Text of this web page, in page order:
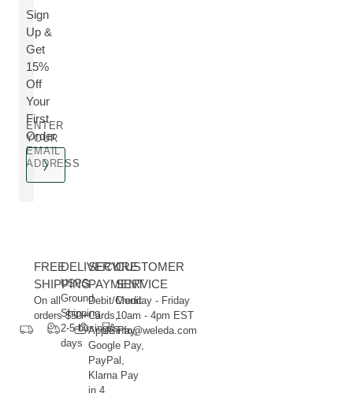
Sign
Up &
Get
15%
Off
Your
First
Order
ENTER
YOUR
EMAIL
ADDRESS
FREE
SHIPPING
On all
orders $50+
DELIVERY
USPS
Ground
Shipping
2-5 business
days
SECURE
PAYMENT
Debit/Credit
Cards,
Apple Pay,
Google Pay,
PayPal,
Klarna Pay
in 4
CUSTOMER
SERVICE
Monday - Friday
10am - 4pm EST
info@weleda.com